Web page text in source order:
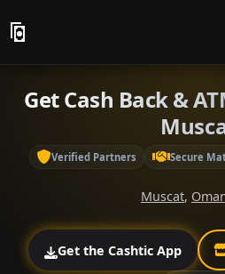
Get Cash Back &
Verified Partners Secure
Muscat,
Get the Cashtic App